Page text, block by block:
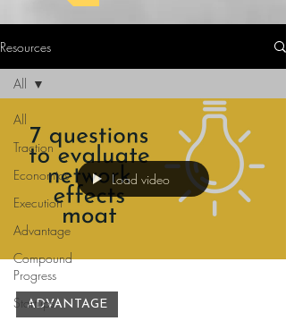
Resources
All
Traction
Economics
Execution
Advantage
Compound
Progress
Startups
All
Load video
ADVANTAGE